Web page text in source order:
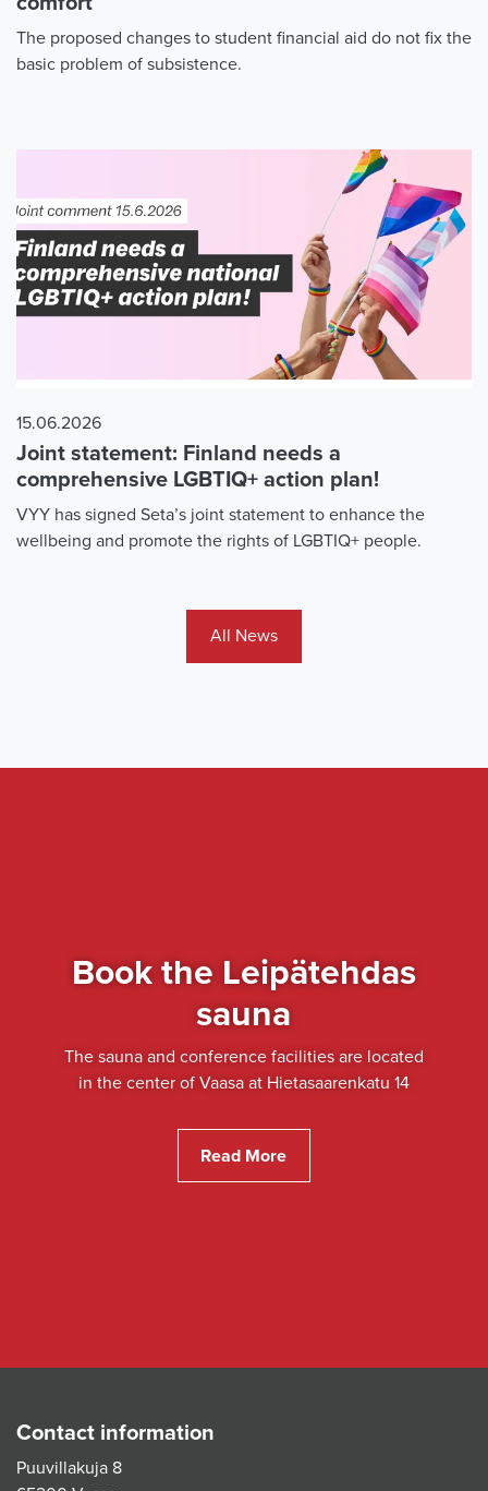
The proposed changes to student financial aid do not fix the
basic problem of subsistence.
15.06.2026
Joint statement: Finland needs a
comprehensive LGBTIQ+ action plan!
VYY has signed Seta’s joint statement to enhance the
wellbeing and promote the rights of LGBTIQ+ people.
All News
Book the Leipätehdas
sauna
The sauna and conference facilities are located
in the center of Vaasa at Hietasaarenkatu 14
Read More
Contact information
Puuvillakuja 8